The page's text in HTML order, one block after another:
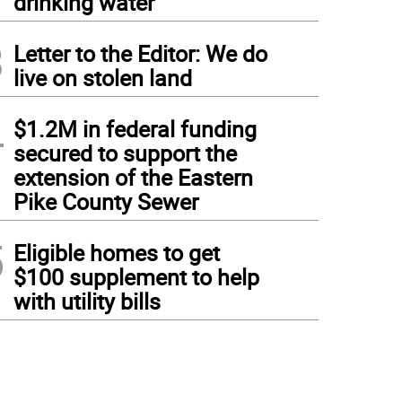
Letter to the Editor: We do
live on stolen land
$1.2M in federal funding
secured to support the
extension of the Eastern
Pike County Sewer
Eligible homes to get
$100 supplement to help
with utility bills